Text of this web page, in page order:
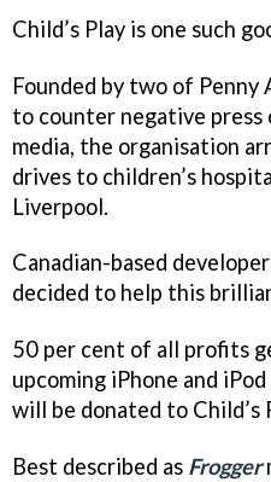
Child’s Play is one such
Founded by two of Penny
to counter negative press
media, the organisation
drives to children’s
Liverpool.
Canadian-based
decided to help this
50 per cent of all profits
upcoming iPhone and
will be donated to Child’s
Best described as Frogger